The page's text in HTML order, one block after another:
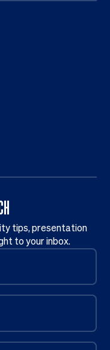
tips, presentation
to your inbox.